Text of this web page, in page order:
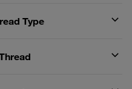
Type